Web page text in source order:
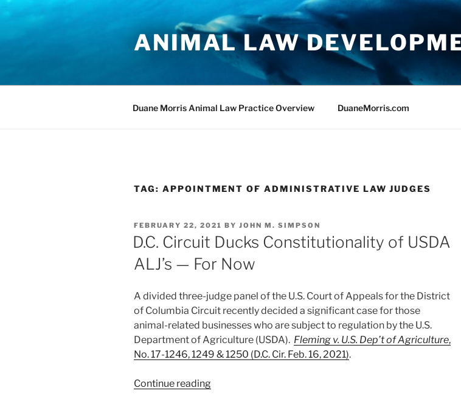
Skip
ANIMAL LAW
Duane Morris Animal Law Practice Overview DuaneMorris.com
TAG: APPOINTMENT OF ADMINISTRATIVE LAW JUDGES
POSTED
ON
FEBRUARY 22, 2021 BY JOHN M. SIMPSON
D.C. Circuit Ducks Constitutionality of USDA
ALJ’s — For Now
A divided three-judge panel of the U.S. Court of Appeals for the District
of Columbia Circuit recently decided a significant case for those
animal-related businesses who are subject to regulation by the U.S.
Department of Agriculture (USDA). Fleming v. U.S. Dep’t of Agriculture,
No. 17-1246, 1249 & 1250 (D.C. Cir. Feb. 16, 2021).
Continue reading“D.C.